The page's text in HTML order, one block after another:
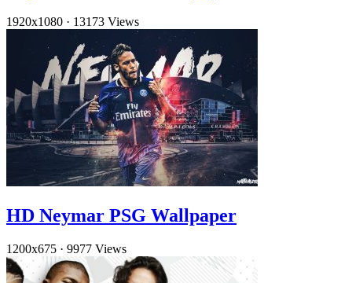
1920x1080 · 13173 Views
HD Neymar PSG Wallpaper
1200x675 · 9977 Views